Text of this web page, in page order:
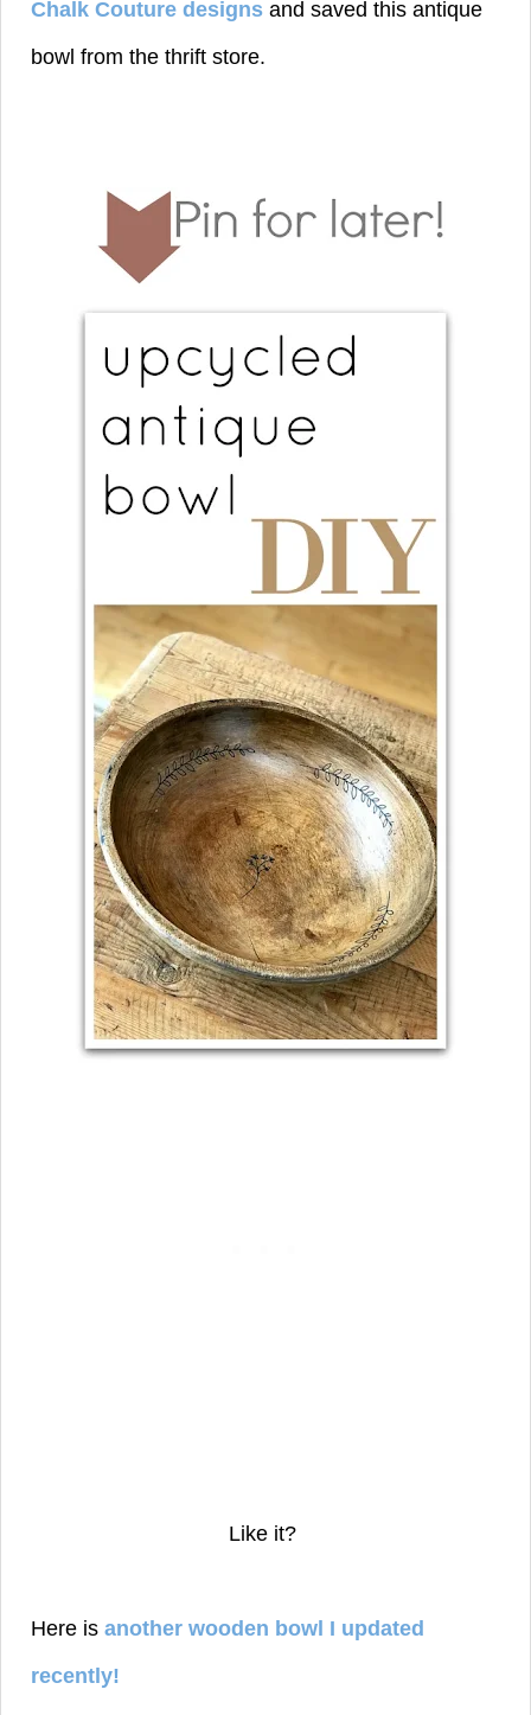
Chalk Couture designs and saved this antique
bowl from the thrift store.
Like it?
Here is another wooden bowl I updated
recently!